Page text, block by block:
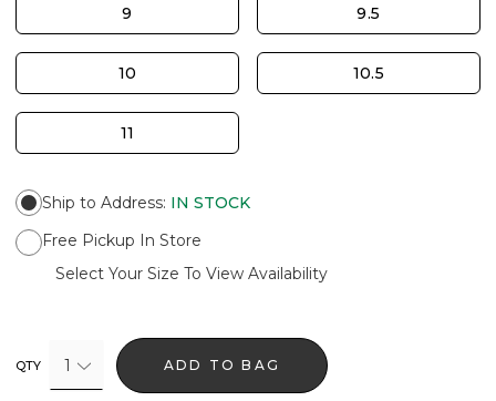
9 9.5
10 10.5
11
Ship to Address: IN STOCK
Free Pickup In Store
Select Your Size To View Availability
QTY 1 ADD TO BAG